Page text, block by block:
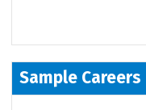
Sample Careers